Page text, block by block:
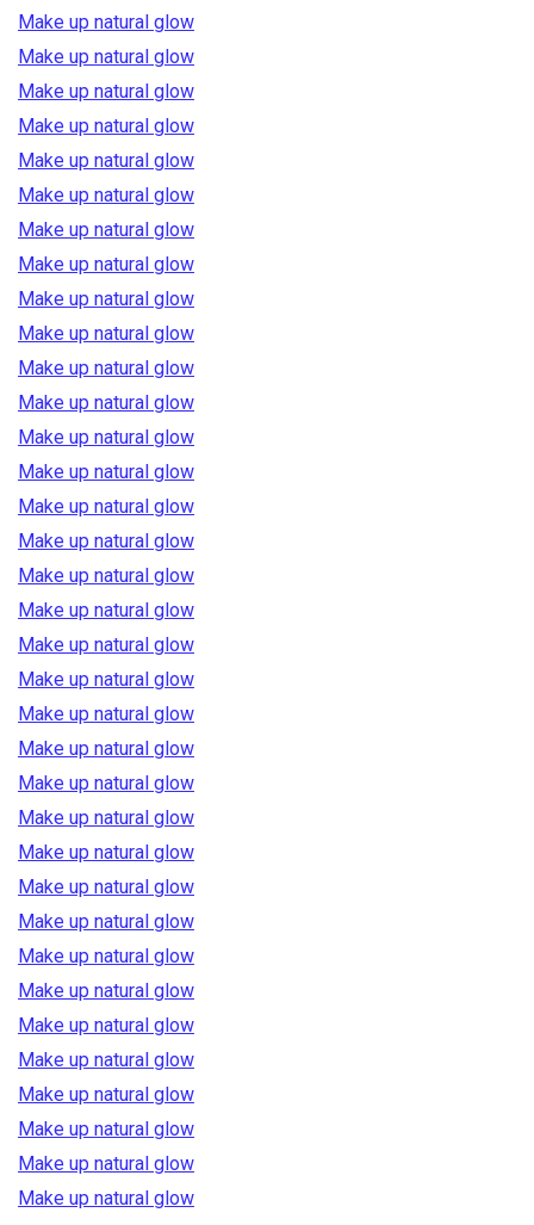
Make up natural glow
Make up natural glow
Make up natural glow
Make up natural glow
Make up natural glow
Make up natural glow
Make up natural glow
Make up natural glow
Make up natural glow
Make up natural glow
Make up natural glow
Make up natural glow
Make up natural glow
Make up natural glow
Make up natural glow
Make up natural glow
Make up natural glow
Make up natural glow
Make up natural glow
Make up natural glow
Make up natural glow
Make up natural glow
Make up natural glow
Make up natural glow
Make up natural glow
Make up natural glow
Make up natural glow
Make up natural glow
Make up natural glow
Make up natural glow
Make up natural glow
Make up natural glow
Make up natural glow
Make up natural glow
Make up natural glow